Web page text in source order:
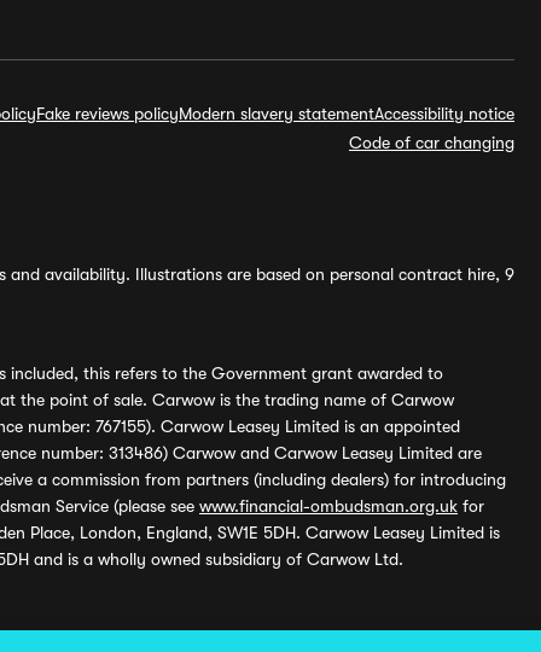
Fake reviews policyModern slavery statementAccessibility notice
Code of car changing
availability. Illustrations are based on personal contract hire, 9
included, this refers to the Government grant awarded to
the point of sale. Carwow is the trading name of Carwow
number: 767155). Carwow Leasey Limited is an appointed
number: 313486) Carwow and Carwow Leasey Limited are
a commission from partners (including dealers) for introducing
Service (please see www.financial-ombudsman.org.uk for
Place, London, England, SW1E 5DH. Carwow Leasey Limited is
and is a wholly owned subsidiary of Carwow Ltd.